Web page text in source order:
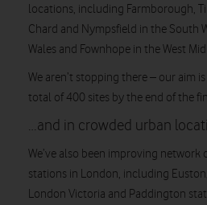
locations, including Farmborough,
Chard and Nympsfield in the South
Wales and Fownhope in the West
We aren’t stopping there – our aim
total of 400 sites by the end of the
…and in crowded urban
We’ve also been improving network
stations in London, including
London Victoria and Paddington